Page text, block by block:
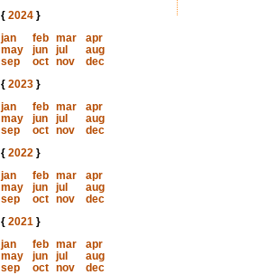
{ 2024}
jan
feb mar
apr
may
jun jul
aug
sep
oct nov
dec
{ 2023}
jan
feb mar
apr
may
jun jul
aug
sep
oct nov
dec
{ 2022}
jan
feb mar
apr
may
jun jul
aug
sep
oct nov
dec
{ 2021}
jan
feb mar
apr
may
jun jul
aug
sep
oct nov
dec